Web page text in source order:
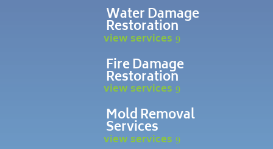
Water Damage
Restoration
view services
Fire Damage
Restoration
view services
Mold Removal
Services
view services